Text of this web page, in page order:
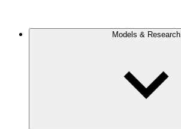
Models & Research